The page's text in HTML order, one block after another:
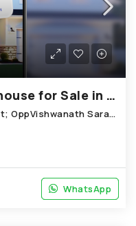
3 BHK 3400 Sq.Ft. Penthouse for Sale in Shela Ahmedabad
C-2101,21st Floor, Sarathya West; OppVishwanath Sarathya, Maher Homes Road, Shela
WhatsApp
WhatsApp